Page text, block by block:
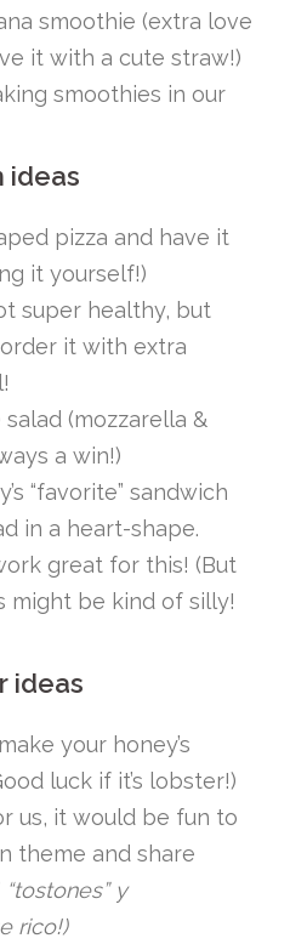
smoothie (extra love
it with a cute straw!)
smoothies in our
ideas
pizza and have it
it yourself!)
super healthy, but
it with extra
(mozzarella &
a win!)
“favorite” sandwich
in a heart-shape.
great for this! (But
might be kind of silly!
ideas
your honey’s
luck if it’s lobster!)
us, it would be fun to
theme and share
y
rico!)